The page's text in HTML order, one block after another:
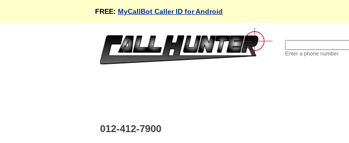
FREE: MyCallBot Caller ID for Android
Enter a phone number
012-412-7900